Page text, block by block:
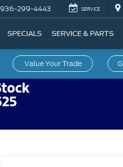
936-299-4443 SERVICE
SPECIALS SERVICE & PARTS
Value Your Trade